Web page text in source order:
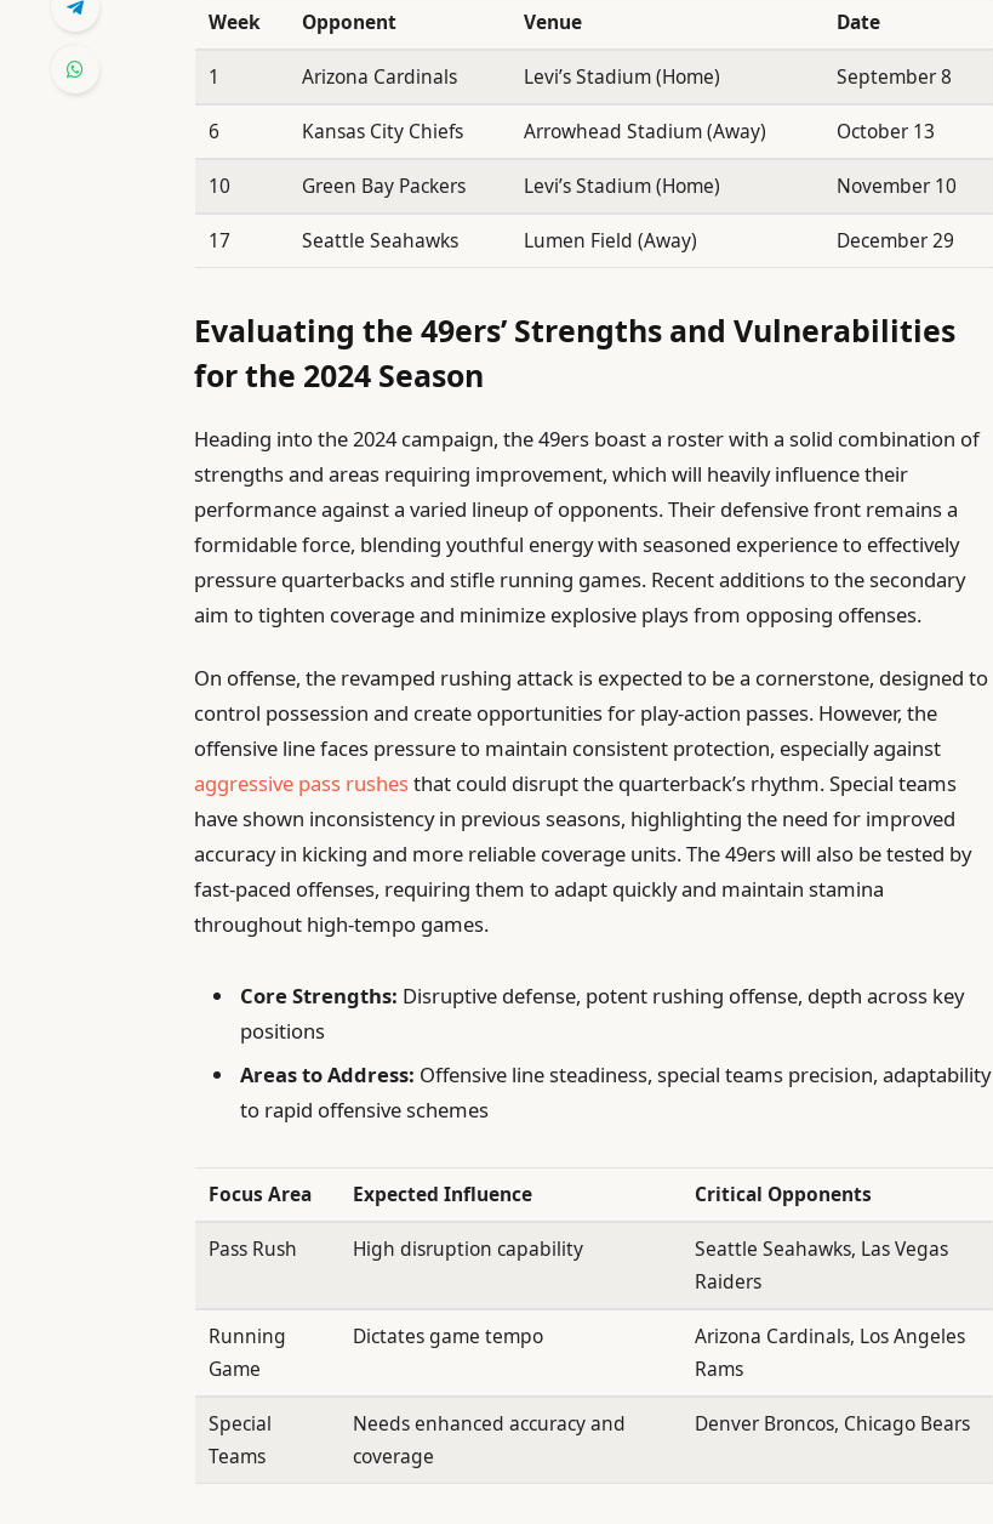
Week Opponent Venue Date
1 Arizona Cardinals Levi’s Stadium (Home) September 8
6 Kansas City Chiefs Arrowhead Stadium (Away) October 13
10 Green Bay Packers Levi’s Stadium (Home) November 10
17 Seattle Seahawks Lumen Field (Away) December 29
Evaluating the 49ers’ Strengths and Vulnerabilities
for the 2024 Season
Heading into the 2024 campaign, the 49ers boast a roster with a solid combination of
strengths and areas requiring improvement, which will heavily influence their
performance against a varied lineup of opponents. Their defensive front remains a
formidable force, blending youthful energy with seasoned experience to effectively
pressure quarterbacks and stifle running games. Recent additions to the secondary
aim to tighten coverage and minimize explosive plays from opposing offenses.
On offense, the revamped rushing attack is expected to be a cornerstone, designed to
control possession and create opportunities for play-action passes. However, the
offensive line faces pressure to maintain consistent protection, especially against
aggressive pass rushesthat could disrupt the quarterback’s rhythm. Special teams
have shown inconsistency in previous seasons, highlighting the need for improved
accuracy in kicking and more reliable coverage units. The 49ers will also be tested by
fast-paced offenses, requiring them to adapt quickly and maintain stamina
throughout high-tempo games.
Core Strengths: Disruptive defense, potent rushing offense, depth across key
positions
Areas to Address: Offensive line steadiness, special teams precision, adaptability
to rapid offensive schemes
Focus Area Expected Influence Critical Opponents
Pass Rush High disruption capability
Seattle Seahawks, Las Vegas
Raiders
Running
Game
Dictates game tempo
Arizona Cardinals, Los Angeles
Rams
Special
Teams
Needs enhanced accuracy and
coverage
Denver Broncos, Chicago Bears